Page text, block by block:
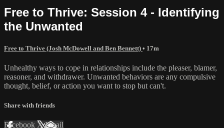
Free to Thrive: Session 4 - Identifying
the Unwanted
Free to Thrive (Josh McDowell and Ben Bennett) • 17m
Unhealthy ways to cope in relationships include the pleaser, blamer,
reasoner, and withdrawer. Unwanted behaviors are any compulsive
thought, belief, or action you want to stop but can't.
Share with friends
Facebook XEmail